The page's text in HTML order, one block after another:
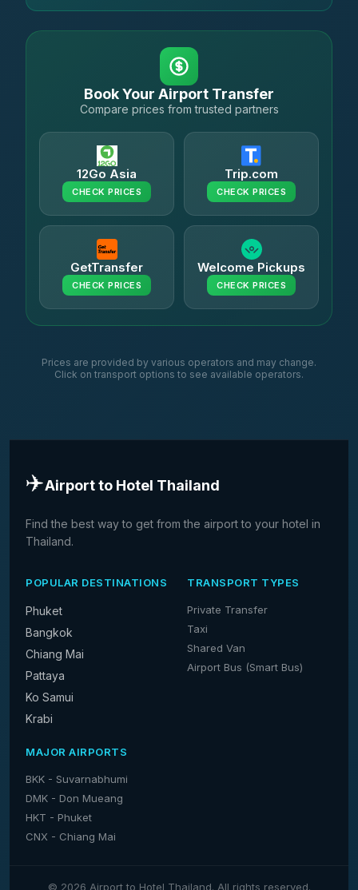
Book Your Airport Transfer
Compare prices from trusted partners
12Go Asia
CHECK PRICES
Trip.com
CHECK PRICES
GetTransfer
CHECK PRICES
Welcome Pickups
CHECK PRICES
Prices are provided by various operators and may change.
Click on transport options to see available operators.
✈️Airport to Hotel Thailand
Find the best way to get from the airport to your hotel in
Thailand.
POPULAR DESTINATIONS
Phuket
Bangkok
Chiang Mai
Pattaya
Ko Samui
Krabi
TRANSPORT TYPES
Private Transfer
Taxi
Shared Van
Airport Bus (Smart Bus)
MAJOR AIRPORTS
BKK - Suvarnabhumi
DMK - Don Mueang
HKT - Phuket
CNX - Chiang Mai
© 2026 Airport to Hotel Thailand. All rights reserved.